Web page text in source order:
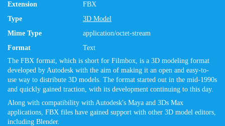
Extension
FBX
Type
3D Model
Mime Type
application/octet-stream
Format
Text
The FBX format, which is short for Filmbox, is a 3D modeling format
developed by Autodesk with the aim of making it an open and easy-to-
use way to distribute 3D models. The format started out in the mid-1990s
and quickly gained traction, with its development continuing to this day.
Along with compatibility with Autodesk's Maya and 3Ds Max
applications, FBX files have gained support with other 3D model editors,
including Blender.